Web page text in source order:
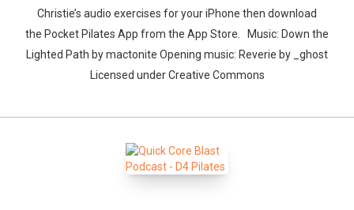
Christie’s audio exercises for your iPhone then download
the Pocket Pilates App from the App Store. Music: Down the
Lighted Path by mactonite Opening music: Reverie by _ghost
Licensed under Creative Commons